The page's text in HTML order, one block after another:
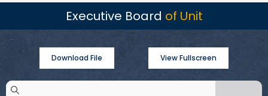
Executive Board of Unit
Download File View Fullscreen